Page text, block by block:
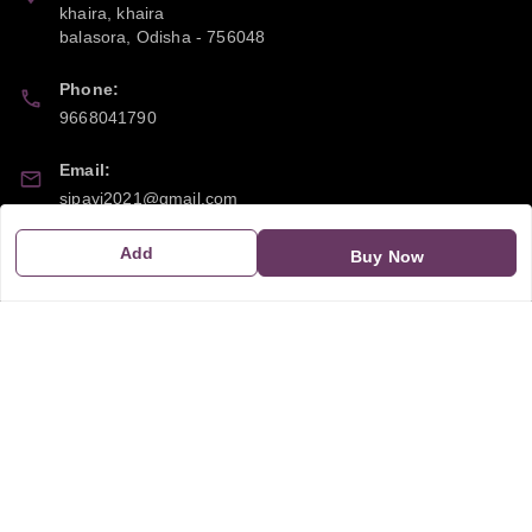
Add Buy Now
khaira, khaira
balasora, Odisha-756048
Phone:
9668041790
Email:
sipayi2021@gmail.com
21CBSPP0448Q2Z0